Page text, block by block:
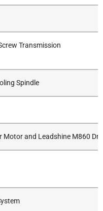
Transmission
Spindle
Motor and Leadshine M860